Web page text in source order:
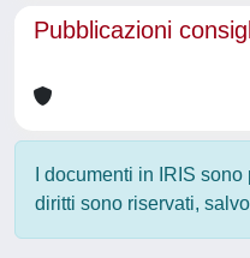
Pubblicazioni
I documenti in IRIS
diritti sono riservati,